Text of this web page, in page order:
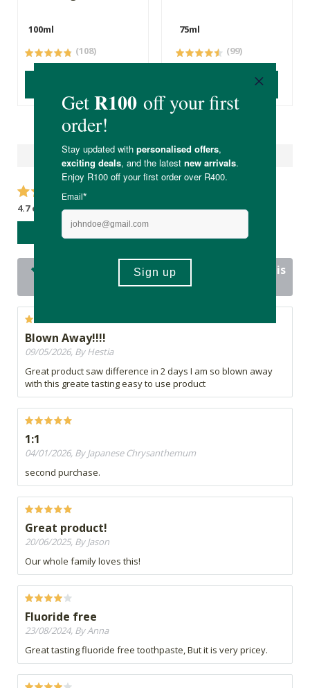
100ml
(108)
75ml
(99)
ADD TO BASKET
Reviews
4.7 out of 5 stars from 17 reviews
WRITE A REVIEW
17 out of 17 people would recommend this
product
Blown Away!!!!
09/05/2026, By Hestia
Great product saw difference in 2 days I am so blown away
with this greate tasting easy to use product
1:1
04/01/2026, By Japanese Chrysanthemum
second purchase.
Great product!
20/06/2025, By Jason
Our whole family loves this!
Fluoride free
23/08/2024, By Anna
Great tasting fluoride free toothpaste, But it is very pricey.